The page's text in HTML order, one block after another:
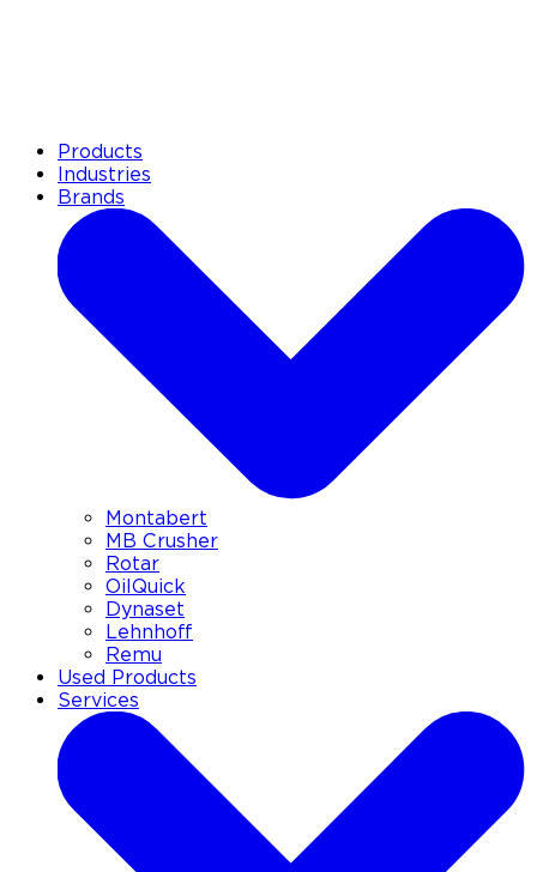
Products
Industries
Brands
Montabert
MB Crusher
Rotar
OilQuick
Dynaset
Lehnhoff
Remu
Used Products
Services